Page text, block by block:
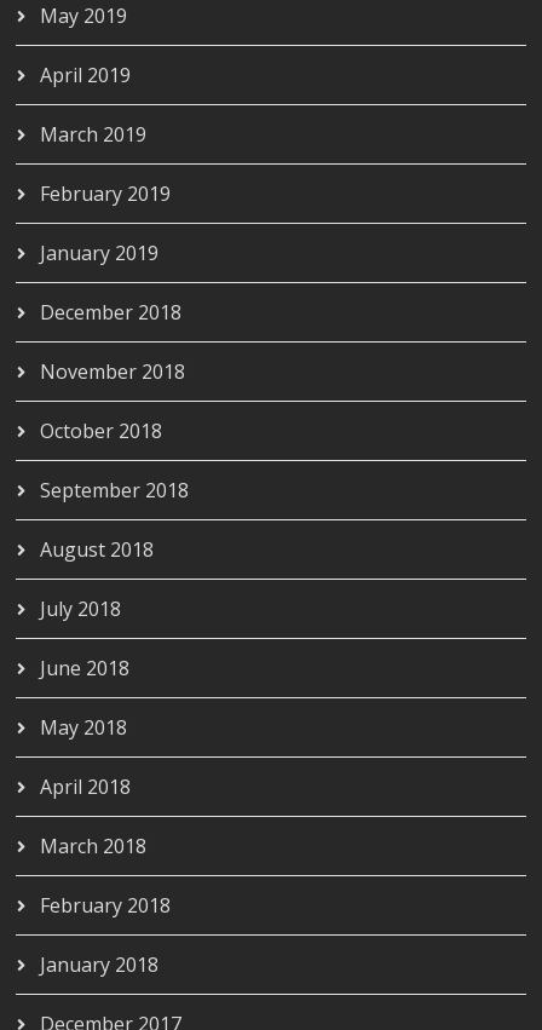
May 2019
April 2019
March 2019
February 2019
January 2019
December 2018
November 2018
October 2018
September 2018
August 2018
July 2018
June 2018
May 2018
April 2018
March 2018
February 2018
January 2018
December 2017